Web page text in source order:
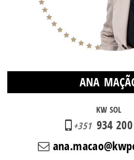
ANA
KW SOL
+351 934